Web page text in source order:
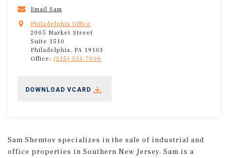
Email Sam
Philadelphia Office
2005 Market Street
Suite 1510
Philadelphia, PA 19103
Office: (215) 531-7000
DOWNLOAD VCARD
Sam Shemtov specializes in the sale of industrial and
office properties in Southern New Jersey. Sam is a